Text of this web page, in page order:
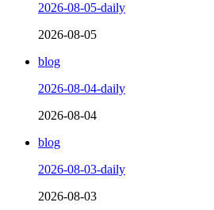
2026-08-05-daily
2026-08-05
blog
2026-08-04-daily
2026-08-04
blog
2026-08-03-daily
2026-08-03